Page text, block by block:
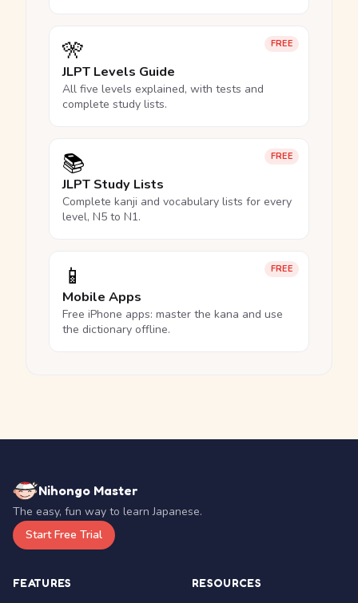
FREE
🎌
JLPT Levels Guide
All five levels explained, with tests and
complete study lists.
FREE
📚
JLPT Study Lists
Complete kanji and vocabulary lists for every
level, N5 to N1.
FREE
📱
Mobile Apps
Free iPhone apps: master the kana and use
the dictionary offline.
Nihongo Master
The easy, fun way to learn Japanese.
Start Free Trial
FEATURES RESOURCES